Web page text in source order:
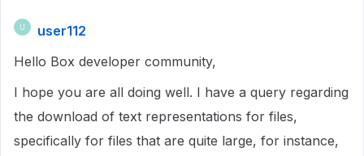
user112
Hello Box developer community,
I hope you are all doing well. I have a query regarding
the download of text representations for files,
specifically for files that are quite large, for instance,